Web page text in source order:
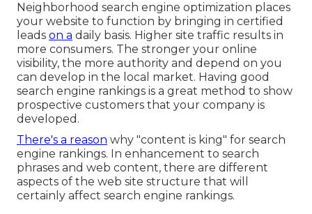
Neighborhood search engine optimization places
your website to function by bringing in certified
leads on a daily basis. Higher site traffic results in
more consumers. The stronger your online
visibility, the more authority and depend on you
can develop in the local market. Having good
search engine rankings is a great method to show
prospective customers that your company is
developed.
There's a reason why "content is king" for search
engine rankings. In enhancement to search
phrases and web content, there are different
aspects of the web site structure that will
certainly affect search engine rankings.